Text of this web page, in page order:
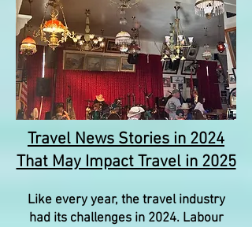
Travel News Stories in 2024
That May Impact Travel in 2025
Like every year, the travel industry
had its challenges in 2024. Labour